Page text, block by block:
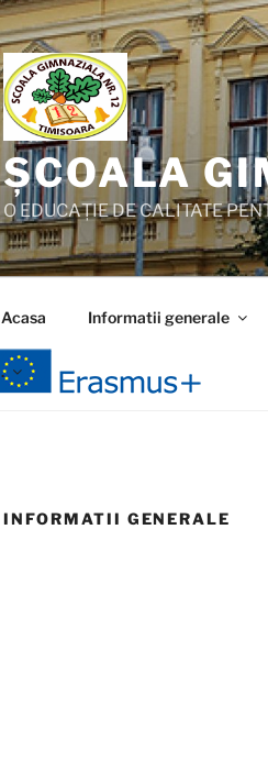
ȘCOALA
O EDUCAȚIE DE CALITATE
Acasa Informatii generale
.
INFORMATII GENERALE